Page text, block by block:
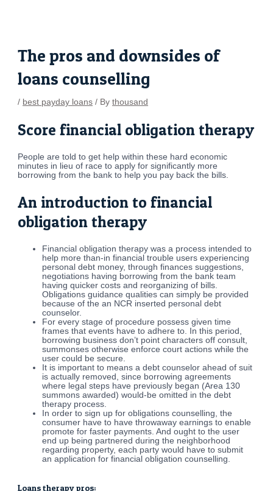
The pros and downsides of
loans counselling
/ best payday loans / Bythousand
Score financial obligation therapy
People are told to get help within these hard economic
minutes in lieu of race to apply for significantly more
borrowing from the bank to help you pay back the bills.
An introduction to financial
obligation therapy
Financial obligation therapy was a process intended to
help more than-in financial trouble users experiencing
personal debt money, through finances suggestions,
negotiations having borrowing from the bank team
having quicker costs and reorganizing of bills.
Obligations guidance qualities can simply be provided
because of the an NCR inserted personal debt
counselor.
For every stage of procedure possess given time
frames that events have to adhere to. In this period,
borrowing business don’t point characters off consult,
summonses otherwise enforce court actions while the
user could be secure.
It is important to means a debt counselor ahead of suit
is actually removed, since borrowing agreements
where legal steps have previously began (Area 130
summons awarded) would-be omitted in the debt
therapy process.
In order to sign up for obligations counselling, the
consumer have to have throwaway earnings to enable
promote for faster payments. And ought to the user
end up being partnered during the neighborhood
regarding property, each party would have to submit
an application for financial obligation counselling.
Loans therapy pros: